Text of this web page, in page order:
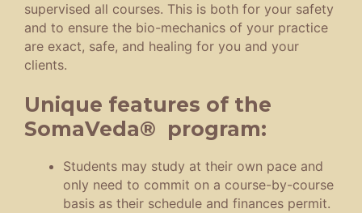
supervised all courses. This is both for your safety
and to ensure the bio-mechanics of your practice
are exact, safe, and healing for you and your
clients.
Unique features of the
SomaVeda® program:
Students may study at their own pace and
only need to commit on a course-by-course
basis as their schedule and finances permit.